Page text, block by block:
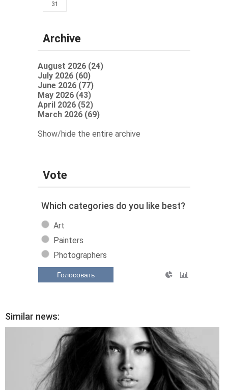
31
Archive
August 2026 (24)
July 2026 (60)
June 2026 (77)
May 2026 (43)
April 2026 (52)
March 2026 (69)
Show/hide the entire archive
Vote
Which categories do you like best?
Art
Painters
Photographers
Голосовать
Similar news: